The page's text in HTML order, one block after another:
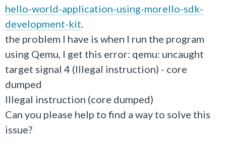
hello-world-application-using-morello-sdk-
development-kit.
the problem I have is when I run the program
using Qemu, I get this error: qemu: uncaught
target signal 4 (Illegal instruction) - core
dumped
Illegal instruction (core dumped)
Can you please help to find a way to solve this
issue?